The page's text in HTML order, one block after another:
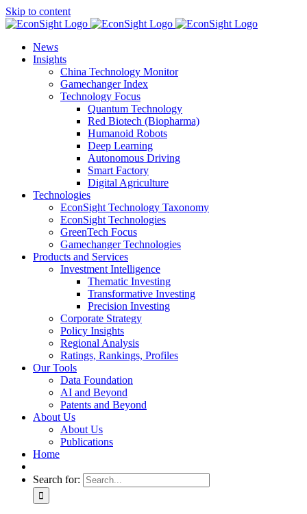
Skip to content
News
Insights
China Technology Monitor
Gamechanger Index
Technology Focus
Quantum Technology
Red Biotech (Biopharma)
Humanoid Robots
Deep Learning
Autonomous Driving
Smart Factory
Digital Agriculture
Technologies
EconSight Technology Taxonomy
EconSight Technologies
GreenTech Focus
Gamechanger Technologies
Products and Services
Investment Intelligence
Thematic Investing
Transformative Investing
Precision Investing
Corporate Strategy
Policy Insights
Regional Analysis
Ratings, Rankings, Profiles
Our Tools
Data Foundation
AI and Beyond
Patents and Beyond
About Us
About Us
Publications
Home
Search for: